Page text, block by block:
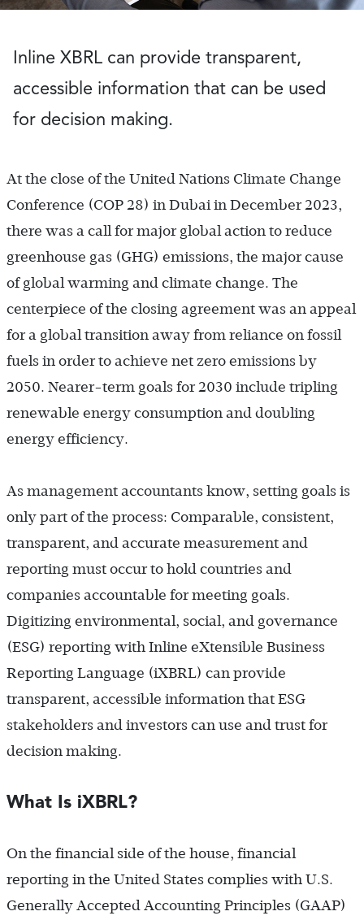
Inline XBRL can provide transparent,
accessible information that can be used
for decision making.
At the close of the United Nations Climate Change
Conference (COP 28) in Dubai in December 2023,
there was a call for major global action to reduce
greenhouse gas (GHG) emissions, the major cause
of global warming and climate change. The
centerpiece of the closing agreement was an appeal
for a global transition away from reliance on fossil
fuels in order to achieve net zero emissions by
2050. Nearer-term goals for 2030 include tripling
renewable energy consumption and doubling
energy efficiency.
As management accountants know, setting goals is
only part of the process: Comparable, consistent,
transparent, and accurate measurement and
reporting must occur to hold countries and
companies accountable for meeting goals.
Digitizing environmental, social, and governance
(ESG) reporting with Inline eXtensible Business
Reporting Language (iXBRL) can provide
transparent, accessible information that ESG
stakeholders and investors can use and trust for
decision making.
What Is iXBRL?
On the financial side of the house, financial
reporting in the United States complies with U.S.
Generally Accepted Accounting Principles (GAAP)